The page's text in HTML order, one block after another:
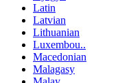
Latin
Latvian
Lithuanian
Luxembou..
Macedonian
Malagasy